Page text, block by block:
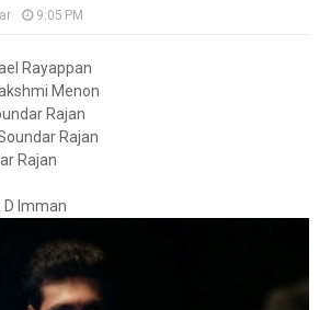
9:05 PM
Rayappan
Menon
Rajan
Rajan
Rajan
D Imman